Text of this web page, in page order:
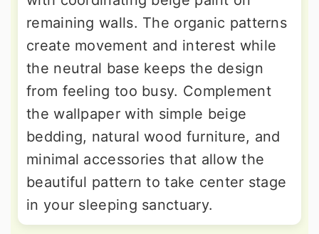
remaining walls. The organic patterns
create movement and interest while
the neutral base keeps the design
from feeling too busy. Complement
the wallpaper with simple beige
bedding, natural wood furniture, and
minimal accessories that allow the
beautiful pattern to take center stage
in your sleeping sanctuary.